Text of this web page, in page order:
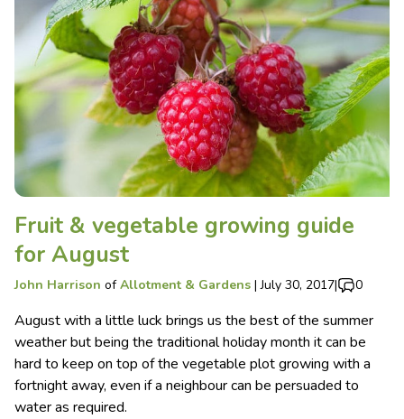
Fruit & vegetable growing guide
for August
John Harrison ofAllotment & Gardens |July 30, 2017| 0
August with a little luck brings us the best of the summer
weather but being the traditional holiday month it can be
hard to keep on top of the vegetable plot growing with a
fortnight away, even if a neighbour can be persuaded to
water as required.